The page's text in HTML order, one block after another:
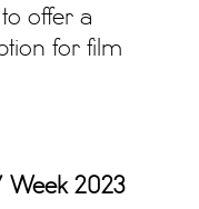
offer a
for film
Week 2023